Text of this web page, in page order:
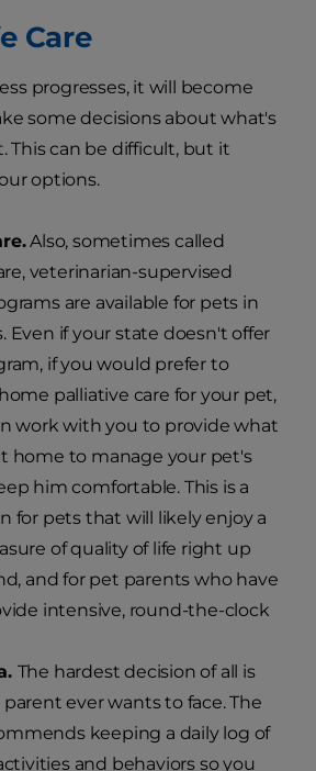
Care
progresses, it will become
some decisions about what's
This can be difficult, but it
options.
Also, sometimes called
veterinarian-supervised
are available for pets in
Even if your state doesn't offer
if you would prefer to
palliative care for your pet,
work with you to provide what
home to manage your pet's
him comfortable. This is a
for pets that will likely enjoy a
of quality of life right up
and for pet parents who have
intensive, round-the-clock
The hardest decision of all is
ever wants to face. The
keeping a daily log of
and behaviors so you